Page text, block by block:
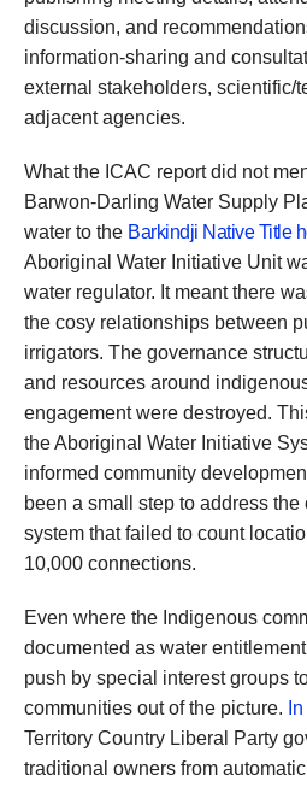
discussion, and
information-sharing and
external stakeholders, scientific/
adjacent agencies.
What the ICAC report did not
Barwon-Darling Water Supply
water to the Barkindji Native Title
Aboriginal Water Initiative Unit
water regulator. It meant there
the cosy relationships between
irrigators. The governance
and resources around
engagement were destroyed.
the Aboriginal Water Initiative
informed community
been a small step to address
system that failed to count
10,000 connections.
Even where the Indigenous
documented as water
push by special interest groups
communities out of the picture.
Territory Country Liberal Party
traditional owners from